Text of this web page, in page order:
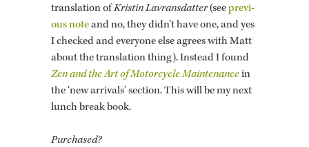
trans­la­tion ofKristin Lavrans­dat­ter(seepre­vi­
ous noteand no, they didn’t have one, and yes
I checked and every­one else agrees with Matt
about the trans­la­tion thing). In­stead I found
Zen and the Art of Mo­tor­cy­cle Main­te­nancein
the ‘new ar­rivals’ sec­tion. This will be my next
lunch break book.
Pur­chased?